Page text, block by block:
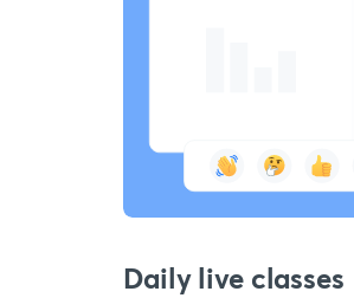
Daily live classes